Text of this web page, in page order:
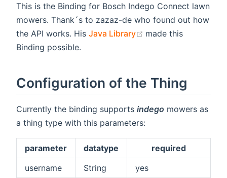
This is the Binding for Bosch Indego Connect lawn
mowers. Thank´s to zazaz-de who found out how
the API works. His Java Library (opens new window)
made this
Binding possible.
Configuration of the Thing
Currently the binding supports indego mowers as
a thing type with this parameters:
parameter datatype
required
username
String
yes